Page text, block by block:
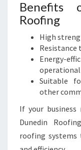
Benefits
Roofing
High
Resistance
Energy-
Suitable
other
If your business
Dunedin
roofing systems